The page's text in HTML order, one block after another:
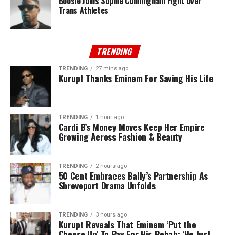
Trans Athletes
TRENDING
TRENDING 27 mins ago
Kurupt Thanks Eminem For Saving His Life
TRENDING 1 hour ago
Cardi B’s Money Moves Keep Her Empire
Growing Across Fashion & Beauty
TRENDING 2 hours ago
50 Cent Embraces Bally’s Partnership As
Shreveport Drama Unfolds
TRENDING 3 hours ago
Kurupt Reveals That Eminem ‘Put the